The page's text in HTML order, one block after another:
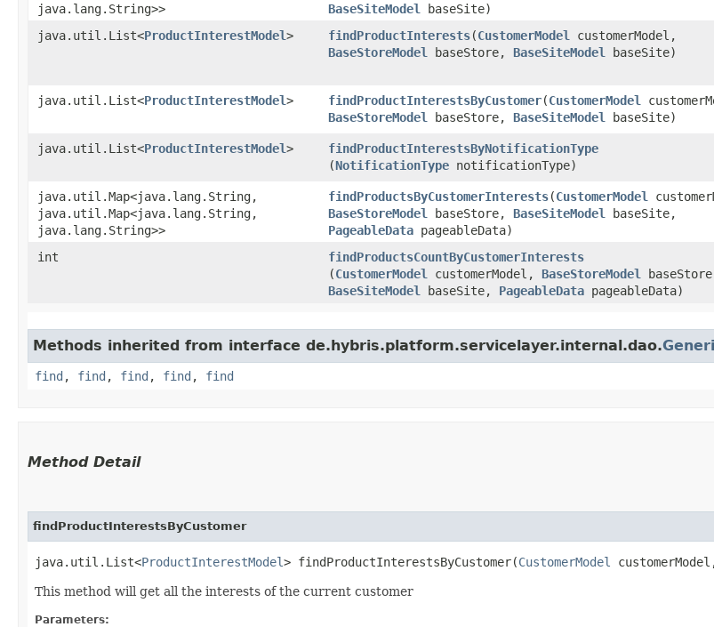
java.lang.String>>
BaseSiteModel
baseSite)
java.util.List<ProductInterestModel> findProductInterests​(CustomerModel
customerModel,
BaseStoreModel
baseStore, BaseSiteModel baseSite)
java.util.List<ProductInterestModel> findProductInterestsByCustomer​(CustomerModel
BaseStoreModel
baseStore, BaseSiteModel baseSite)
java.util.List<ProductInterestModel> findProductInterestsByNotificationType
(NotificationType notificationType)
java.util.Map<java.lang.String,​
java.util.Map<java.lang.String,​
java.lang.String>>
findProductsByCustomerInterests​(CustomerModel
BaseStoreModel
baseStore, BaseSiteModel
baseSite,
PageableData pageableData)
int findProductsCountByCustomerInterests
(CustomerModel customerModel, BaseStoreModel
BaseSiteModel
baseSite, PageableData pageableData)
Methods inherited from interface de.hybris.platform.servicelayer.internal.dao.
find , find , find , find , find
Method Detail
findProductInterestsByCustomer
java.util.List<ProductInterestModel> findProductInterestsByCustomer​(CustomerModel
This method will get all the interests of the current customer
Parameters: